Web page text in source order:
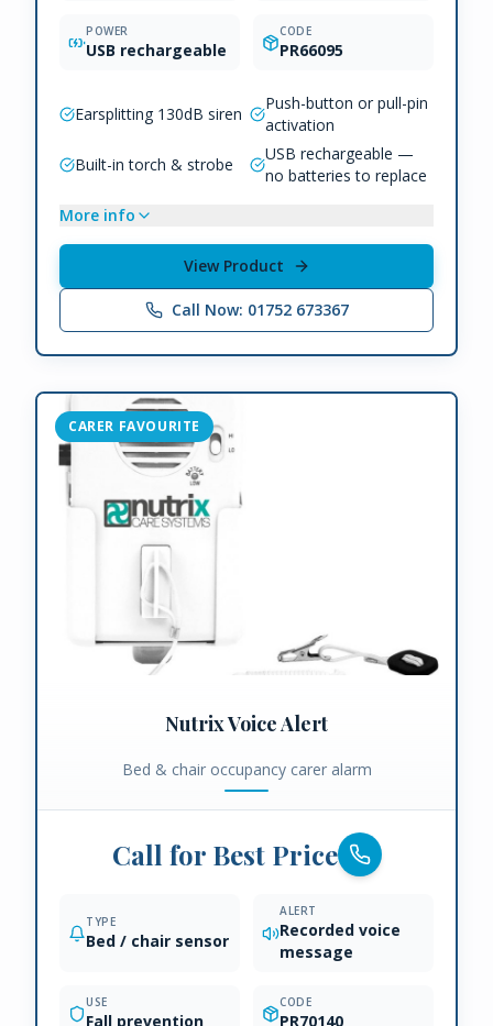
POWER
USB rechargeable
CODE
PR66095
Earsplitting 130dB siren
Push-button or pull-pin
activation
Built-in torch & strobe
USB rechargeable —
no batteries to replace
More info
View Product
Call Now: 01752 673367
CARER FAVOURITE
Nutrix Voice Alert
Bed & chair occupancy carer alarm
Call for Best Price
TYPE
Bed / chair sensor
ALERT
Recorded voice
message
USE
Fall prevention
CODE
PR70140